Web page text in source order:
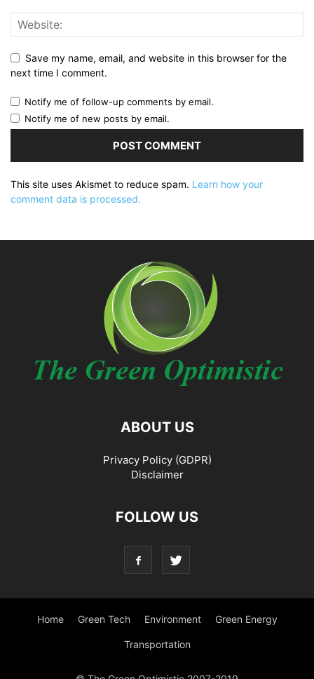
Save my name, email, and website in this browser for the
next time I comment.
Notify me of follow-up comments by email.
Notify me of new posts by email.
This site uses Akismet to reduce spam. Learn how your
comment data is processed.
ABOUT US
Privacy Policy (GDPR)
Disclaimer
FOLLOW US
Home Green Tech Environment Green Energy
Transportation